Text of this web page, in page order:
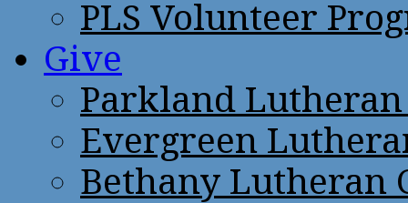
PLS Volunteer
Give
Parkland
Evergreen
Bethany Lutheran